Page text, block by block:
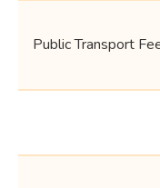
Public Transport